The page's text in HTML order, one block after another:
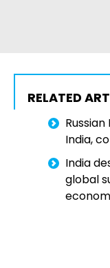
RELATED
India,
India
global